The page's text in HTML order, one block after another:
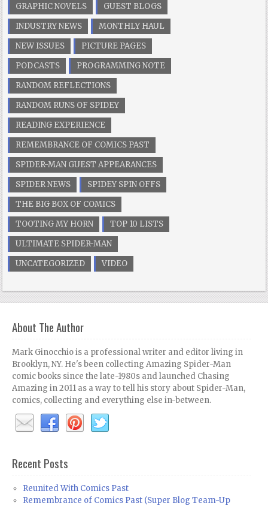
GRAPHIC NOVELS
GUEST BLOGS
INDUSTRY NEWS
MONTHLY HAUL
NEW ISSUES
PICTURE PAGES
PODCASTS
PROGRAMMING NOTE
RANDOM REFLECTIONS
RANDOM RUNS OF SPIDEY
READING EXPERIENCE
REMEMBRANCE OF COMICS PAST
SPIDER-MAN GUEST APPEARANCES
SPIDER NEWS
SPIDEY SPIN OFFS
THE BIG BOX OF COMICS
TOOTING MY HORN
TOP 10 LISTS
ULTIMATE SPIDER-MAN
UNCATEGORIZED
VIDEO
About The Author
Mark Ginocchio is a professional writer and editor living in
Brooklyn, NY. He's been collecting Amazing Spider-Man
comic books since the late-1980s and launched Chasing
Amazing in 2011 as a way to tell his story about Spider-Man,
comics, collecting and everything else in-between.
Recent Posts
Reunited With Comics Past
Remembrance of Comics Past (Super Blog Team-Up